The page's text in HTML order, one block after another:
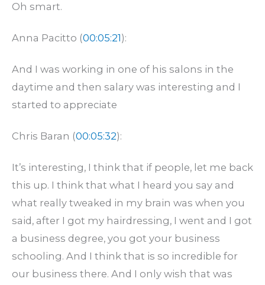
Oh smart.
Anna Pacitto (00:05:21):
And I was working in one of his salons in the
daytime and then salary was interesting and I
started to appreciate
Chris Baran (00:05:32):
It’s interesting, I think that if people, let me back
this up. I think that what I heard you say and
what really tweaked in my brain was when you
said, after I got my hairdressing, I went and I got
a business degree, you got your business
schooling. And I think that is so incredible for
our business there. And I only wish that was